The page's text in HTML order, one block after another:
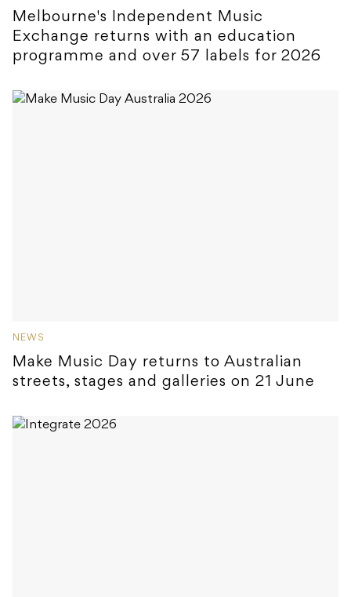
Melbourne's Independent Music
Exchange returns with an education
programme and over 57 labels for 2026
NEWS
Make Music Day returns to Australian
streets, stages and galleries on 21 June